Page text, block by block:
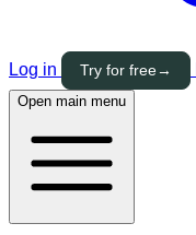
Log in Try for free→
Open main menu